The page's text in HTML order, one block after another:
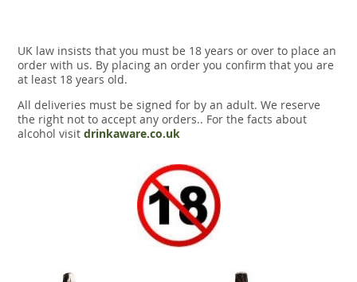
UK law insists that you must be 18 years or over to place an
order with us. By placing an order you confirm that you are
at least 18 years old.
All deliveries must be signed for by an adult. We reserve
the right not to accept any orders.. For the facts about
alcohol visit drinkaware.co.uk